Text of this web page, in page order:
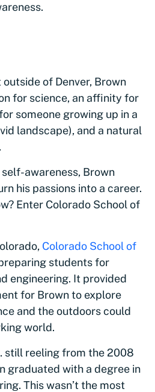
of Denver, Brown
for science, an affinity for
someone growing up in a
landscape), and a natural
awareness, Brown
his passions into a career.
Enter Colorado School of
Colorado School of
students for
engineering. It provided
for Brown to explore
and the outdoors could
world.
still reeling from the 2008
graduated with a degree in
This wasn’t the most